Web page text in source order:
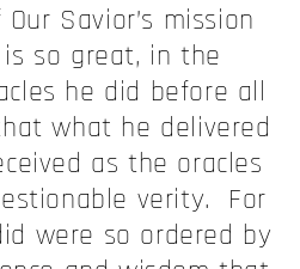
Savior’s mission
so great, in the
he did before all
what he delivered
as the oracles
verity. For
were so ordered by